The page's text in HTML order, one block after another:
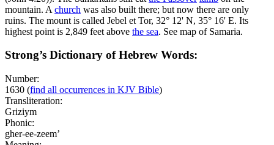
mountain. A church was also built there; but now there are only
ruins. The mount is called Jebel et Tor, 32° 12' N, 35° 16' E. Its
highest point is 2,849 feet above the sea. See map of Samaria.
Strong’s Dictionary of Hebrew Words:
Number:
1630 (find all occurrences in KJV Bible)
Transliteration:
Griziym
Phonic:
gher-ee-zeem’